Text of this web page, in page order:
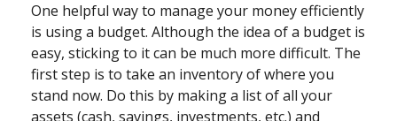
One helpful way to manage your money efficiently
is using a budget. Although the idea of a budget is
easy, sticking to it can be much more difficult. The
first step is to take an inventory of where you
stand now. Do this by making a list of all your
assets (cash, savings, investments, etc.) and